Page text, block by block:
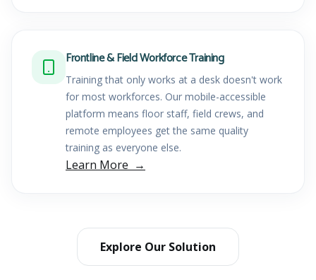
Frontline & Field Workforce Training
Training that only works at a desk doesn't work
for most workforces. Our mobile-accessible
platform means floor staff, field crews, and
remote employees get the same quality
training as everyone else.
Learn More
Explore Our Solution